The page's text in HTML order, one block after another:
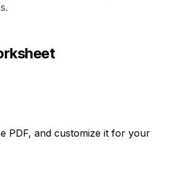
PDF, and customize it for your